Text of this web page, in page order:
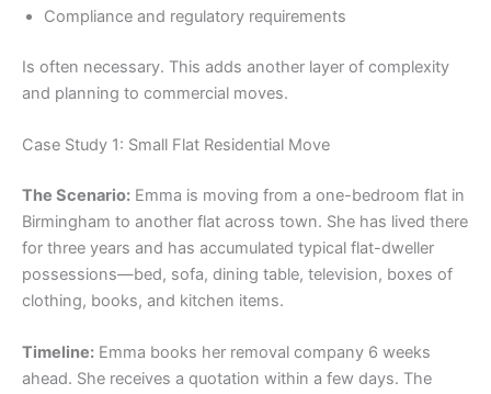
Compliance and regulatory requirements
Is often necessary. This adds another layer of complexity
and planning to commercial moves.
Case Study 1: Small Flat Residential Move
The Scenario: Emma is moving from a one-bedroom flat in
Birmingham to another flat across town. She has lived there
for three years and has accumulated typical flat-dweller
possessions—bed, sofa, dining table, television, boxes of
clothing, books, and kitchen items.
Timeline: Emma books her removal company 6 weeks
ahead. She receives a quotation within a few days. The